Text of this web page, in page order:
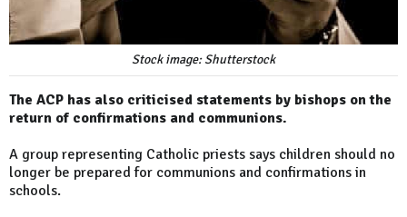
Stock image: Shutterstock
The ACP has also criticised statements by bishops on the
return of confirmations and communions.
A group representing Catholic priests says children should no
longer be prepared for communions and confirmations in
schools.